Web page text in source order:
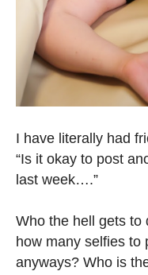
I have literally had
“Is it okay to post
last week….”
Who the hell gets to
how many selfies to
anyways? Who is